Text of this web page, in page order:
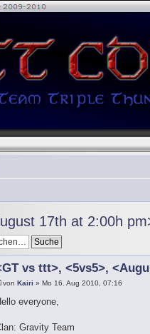
17th at 2:00h
vs ttt>, <5vs5>,
vonKairi » Mo 16. Aug 2010, 07:16
everyone,
Gravity Team